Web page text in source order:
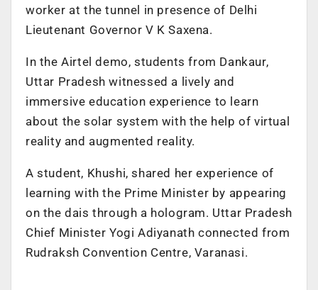
worker at the tunnel in presence of Delhi
Lieutenant Governor V K Saxena.
In the Airtel demo, students from Dankaur,
Uttar Pradesh witnessed a lively and
immersive education experience to learn
about the solar system with the help of virtual
reality and augmented reality.
A student, Khushi, shared her experience of
learning with the Prime Minister by appearing
on the dais through a hologram. Uttar Pradesh
Chief Minister Yogi Adiyanath connected from
Rudraksh Convention Centre, Varanasi.